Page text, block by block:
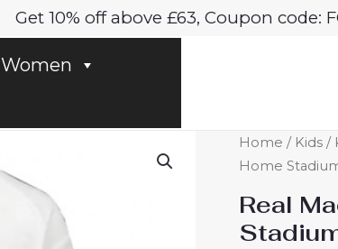
Get 10% off above £63, Coupon code:
Women
Home / Kids /
Home
Real
Real
Madrid
Modric
#10